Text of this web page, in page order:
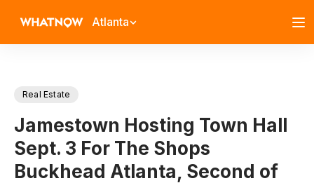
Atlanta
Real Estate
Jamestown Hosting Town Hall
Sept. 3 For The Shops
Buckhead Atlanta, Second of